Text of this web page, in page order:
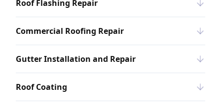
Roof Flashing Repair
Commercial Roofing Repair
Gutter Installation and Repair
Roof Coating